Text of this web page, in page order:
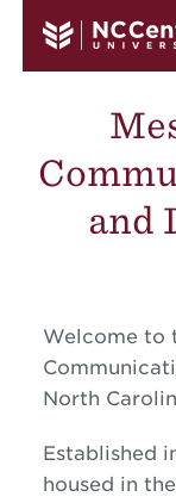
and
Welcome to
North
Established
housed in